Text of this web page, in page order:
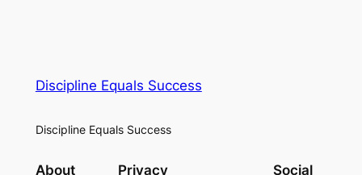
Discipline Equals Success
Discipline Equals Success
About Privacy Social